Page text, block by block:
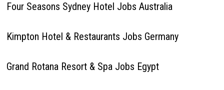
Four Seasons Sydney Hotel Jobs Australia
Kimpton Hotel & Restaurants Jobs Germany
Grand Rotana Resort & Spa Jobs Egypt